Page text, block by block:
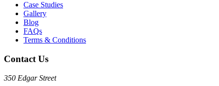
Case Studies
Gallery
Blog
FAQs
Terms & Conditions
Contact Us
350 Edgar Street